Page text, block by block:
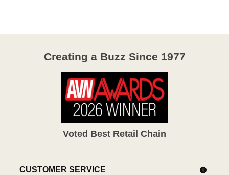
Creating a Buzz Since 1977
Voted Best Retail Chain
CUSTOMER SERVICE